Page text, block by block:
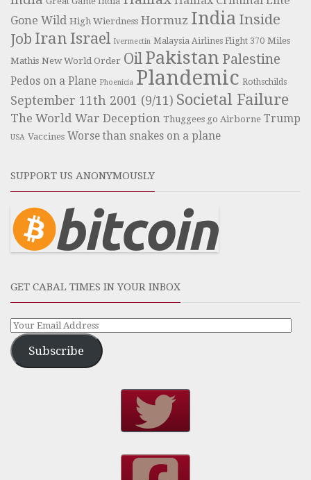
Gone Wild High Wierdness Hormuz India Inside
Job Iran Israel Ivermectin Malaysia Airlines Flight 370 Miles
Mathis New World Order Oil Pakistan Palestine
Pedos on a Plane Phoenicia Plandemic Rothschilds
September 11th 2001 (9/11) Societal Failure
The World War Deception Thuggees go Airborne Trump
USA Vaccines Worse than snakes on a plane
SUPPORT US ANONYMOUSLY
GET CABAL TIMES IN YOUR INBOX
Subscribe